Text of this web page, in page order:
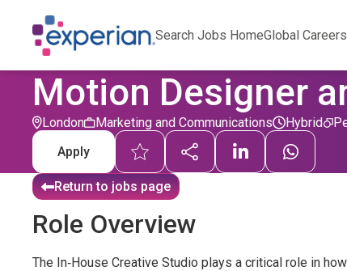
Search Jobs HomeGlobal Careers
Motion Designer
London Marketing and Communications Hybrid
Apply
Return to jobs page
Role Overview
The In‑House Creative Studio plays a critical role in